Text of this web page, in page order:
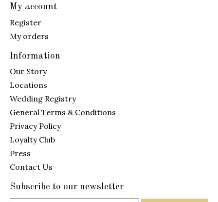
My account
Register
My orders
Information
Our Story
Locations
Wedding Registry
General Terms & Conditions
Privacy Policy
Loyalty Club
Press
Contact Us
Subscribe to our newsletter